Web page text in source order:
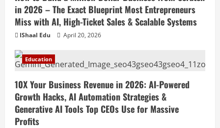
in 2026 – The Exact Blueprint Most Entrepreneurs
Miss with AI, High-Ticket Sales & Scalable Systems
IShaal Edu April 20, 2026
Education
10X Your Business Revenue in 2026: AI-Powered
Growth Hacks, AI Automation Strategies &
Generative AI Tools Top CEOs Use for Massive
Profits